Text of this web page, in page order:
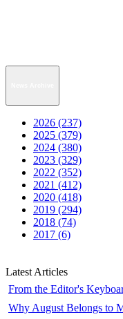
2026 (237)
2025 (379)
2024 (380)
2023 (329)
2022 (352)
2021 (412)
2020 (418)
2019 (294)
2018 (74)
2017 (6)
Latest Articles
From the Editor's
Why August Belongs to